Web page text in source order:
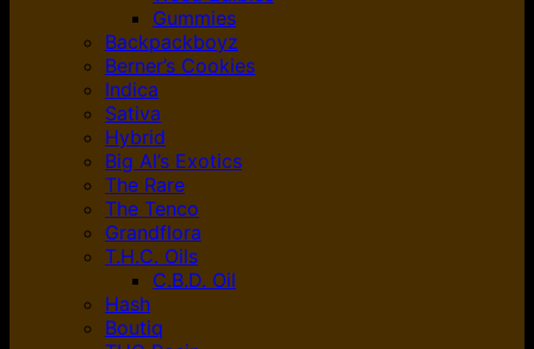
Gummies
Backpackboyz
Berner’s Cookies
Indica
Sativa
Hybrid
Big Al’s Exotics
The Rare
The Tenco
Grandflora
T.H.C. Oils
C.B.D. Oil
Hash
Boutiq